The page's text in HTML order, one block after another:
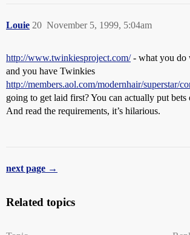
Louie November 5, 1999, 5:04am
20
http://www.twinkiesproject.com/- what you do
and you have Twinkies
http://members.aol.com/modernhair/superstar/
going to get laid first? You can actually put
And read the requirements, it’s hilarious.
next page →
Related topics